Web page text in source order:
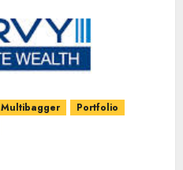
Multibagger
Portfolio